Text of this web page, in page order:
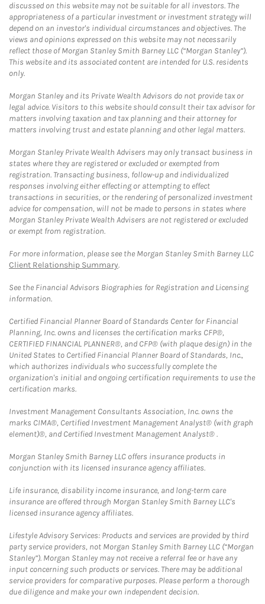
discussed on this website may not be suitable for all investors. The
appropriateness of a particular investment or investment strategy will
depend on an investor's individual circumstances and objectives. The
views and opinions expressed on this website may not necessarily
reflect those of Morgan Stanley Smith Barney LLC (“Morgan Stanley”).
This website and its associated content are intended for U.S. residents
only.
Morgan Stanley and its Private Wealth Advisors do not provide tax or
legal advice. Visitors to this website should consult their tax advisor for
matters involving taxation and tax planning and their attorney for
matters involving trust and estate planning and other legal matters.
Morgan Stanley Private Wealth Advisers may only transact business in
states where they are registered or excluded or exempted from
registration. Transacting business, follow-up and individualized
responses involving either effecting or attempting to effect
transactions in securities, or the rendering of personalized investment
advice for compensation, will not be made to persons in states where
Morgan Stanley Private Wealth Advisers are not registered or excluded
or exempt from registration.
For more information, please see the Morgan Stanley Smith Barney LLC
Client Relationship Summary.
See the Financial Advisors Biographies for Registration and Licensing
information.
Certified Financial Planner Board of Standards Center for Financial
Planning, Inc. owns and licenses the certification marks CFP®,
CERTIFIED FINANCIAL PLANNER®, and CFP® (with plaque design) in the
United States to Certified Financial Planner Board of Standards, Inc.,
which authorizes individuals who successfully complete the
organization's initial and ongoing certification requirements to use the
certification marks.
Investment Management Consultants Association, Inc. owns the
marks CIMA®, Certified Investment Management Analyst® (with graph
element)®, and Certified Investment Management Analyst® .
Morgan Stanley Smith Barney LLC offers insurance products in
conjunction with its licensed insurance agency affiliates.
Life insurance, disability income insurance, and long-term care
insurance are offered through Morgan Stanley Smith Barney LLC's
licensed insurance agency affiliates.
Lifestyle Advisory Services: Products and services are provided by third
party service providers, not Morgan Stanley Smith Barney LLC (“Morgan
Stanley”). Morgan Stanley may not receive a referral fee or have any
input concerning such products or services. There may be additional
service providers for comparative purposes. Please perform a thorough
due diligence and make your own independent decision.